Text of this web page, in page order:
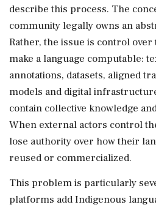
describe this process. The
community legally owns an
Rather, the issue is control
make a language computable:
annotations, datasets, aligned
models and digital
contain collective knowledge
When external actors control
lose authority over how their
reused or commercialized.
This problem is particularly
platforms add Indigenous